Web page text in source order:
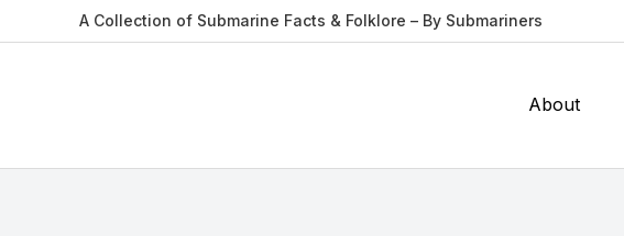
A Collection of Submarine Facts & Folklore – By Submariners
About